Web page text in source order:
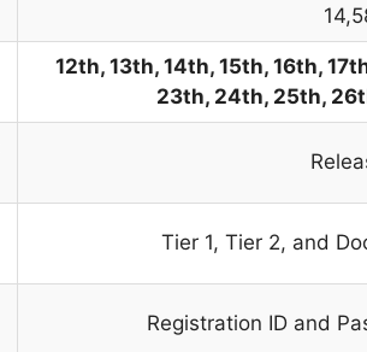
12th, 13th, 14th, 15th, 16th,
23th, 24th, 25th,
Tier 1, Tier 2, and
Registration ID and